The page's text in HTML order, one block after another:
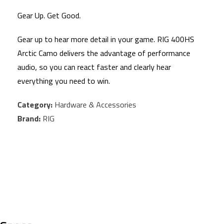
Gear Up. Get Good.
Gear up to hear more detail in your game. RIG 400HS
Arctic Camo delivers the advantage of performance
audio, so you can react faster and clearly hear
everything you need to win.
Category: Hardware & Accessories
Brand: RIG